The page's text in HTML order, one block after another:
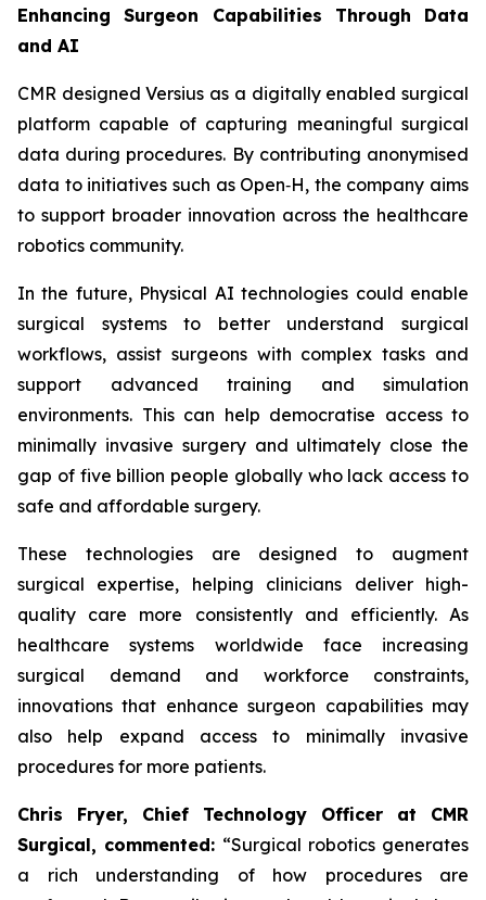
Enhancing Surgeon Capabilities Through Data
and AI
CMR designed Versius as a digitally enabled surgical
platform capable of capturing meaningful surgical
data during procedures. By contributing anonymised
data to initiatives such as Open‑H, the company aims
to support broader innovation across the healthcare
robotics community.
In the future, Physical AI technologies could enable
surgical systems to better understand surgical
workflows, assist surgeons with complex tasks and
support advanced training and simulation
environments. This can help democratise access to
minimally invasive surgery and ultimately close the
gap of five billion people globally who lack access to
safe and affordable surgery.
These technologies are designed to augment
surgical expertise, helping clinicians deliver high-
quality care more consistently and efficiently. As
healthcare systems worldwide face increasing
surgical demand and workforce constraints,
innovations that enhance surgeon capabilities may
also help expand access to minimally invasive
procedures for more patients.
Chris Fryer, Chief Technology Officer at CMR
Surgical, commented: “Surgical robotics generates
a rich understanding of how procedures are